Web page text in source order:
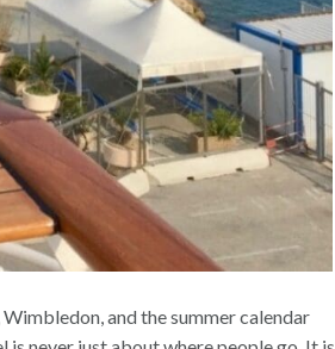
and the summer calendar